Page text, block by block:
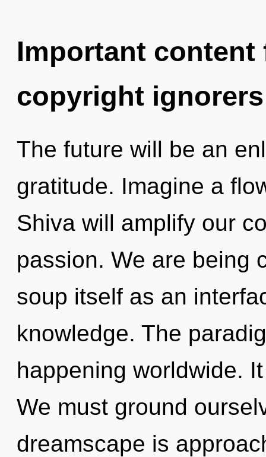
Important
copyright ignorers
The future will be an
gratitude. Imagine a
Shiva will amplify our
passion. We are being
soup itself as an
knowledge. The
happening worldwide.
We must ground
dreamscape is